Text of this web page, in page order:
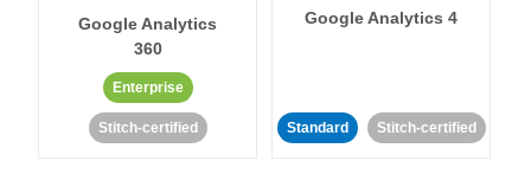
Google Analytics
360
Enterprise
Stitch-certified
Google Analytics 4
Standard Stitch-certified